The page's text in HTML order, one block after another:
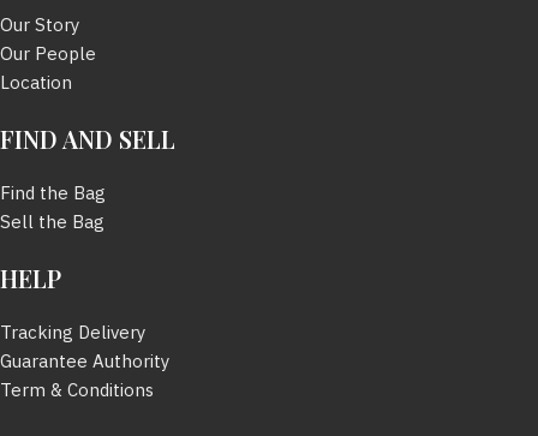
Our Story
Our People
Location
FIND AND SELL
Find the Bag
Sell the Bag
HELP
Tracking Delivery
Guarantee Authority
Term & Conditions